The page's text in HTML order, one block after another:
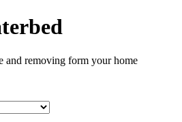
and removing form your home